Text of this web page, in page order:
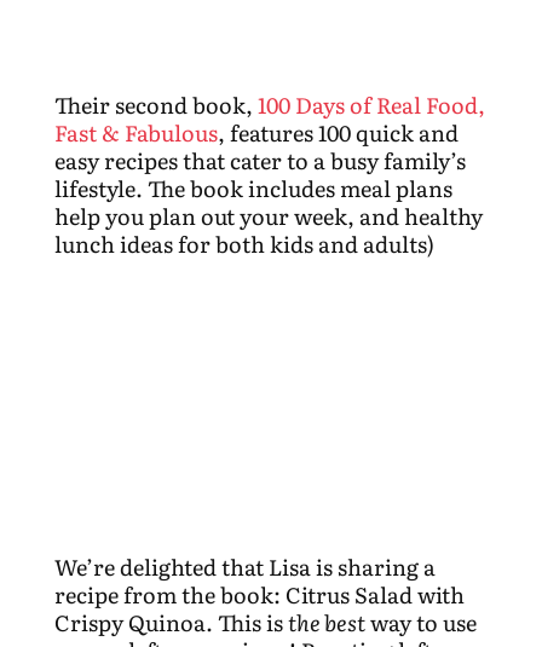
Their second book,100 Days of Real Food,
Fast & Fabulous, features 100 quick and
easy recipes that cater to a busy family’s
lifestyle. The book includes meal plans
help you plan out your week, and healthy
lunch ideas for both kids and adults)
We’re delighted that Lisa is sharing a
recipe from the book: Citrus Salad with
Crispy Quinoa. This isthe bestway to use